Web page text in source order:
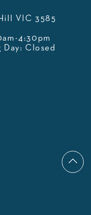
VIC 3585
4:30pm
Day: Closed